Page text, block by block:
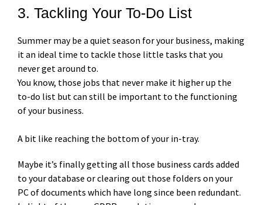
3. Tackling Your To-Do List
Summer may be a quiet season for your business, making
it an ideal time to tackle those little tasks that you
never get around to.
You know, those jobs that never make it higher up the
to-do list but can still be important to the functioning
of your business.
A bit like reaching the bottom of your in-tray.
Maybe it’s finally getting all those business cards added
to your database or clearing out those folders on your
PC of documents which have long since been redundant.